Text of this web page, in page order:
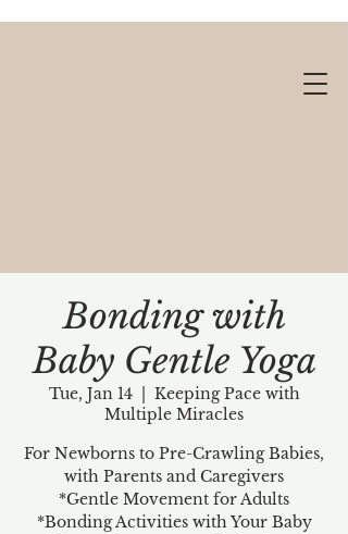
Gift cards available!
Bonding with
Baby Gentle Yoga
Tue, Jan 14
  |
Keeping Pace with
Multiple Miracles
For Newborns to Pre-Crawling Babies,
with Parents and Caregivers
*Gentle Movement for Adults
*Bonding Activities with Your Baby